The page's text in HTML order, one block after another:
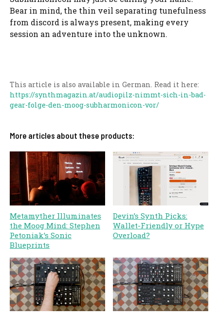
Bear in mind, the thin veil separating tunefulness
from discord is always present, making every
session an adventure into the unknown.
This article is also available in German. Read it here:
https://synthmagazin.at/audiopilz-nimmt-sich-in-bad-
gear-folge-den-moog-subharmonicon-vor/
More articles about these products:
Metamyther Illuminates
the Moog Mind: Stephen
Petoniak’s Sonic
Blueprints
Devin’s Synth Picks:
Wallet-Friendly or Hype
Overload?